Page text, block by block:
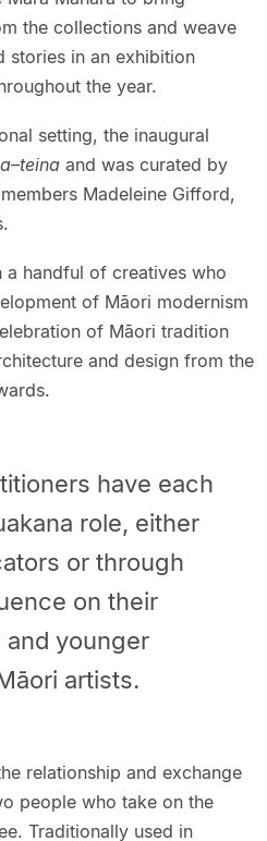
the collections and weave
stories in an exhibition
the year.
setting, the inaugural
and was curated by
Madeleine Gifford,
handful of creatives who
of Māori modernism
of Māori tradition
and design from the
have each
role, either
or through
on their
younger
artists.
relationship and exchange
people who take on the
Traditionally used in